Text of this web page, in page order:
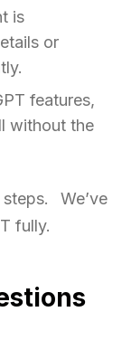
is
or
features,
without the
We’ve
fully.